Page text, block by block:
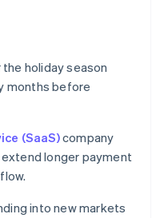
holiday season
months before
(SaaS)company
longer payment
into new markets